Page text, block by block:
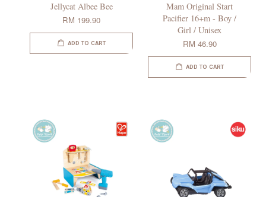
Jellycat Albee Bee
RM 199.90
ADD TO CART
Mam Original Start
Pacifier 16+m - Boy /
Girl / Unisex
RM 46.90
ADD TO CART